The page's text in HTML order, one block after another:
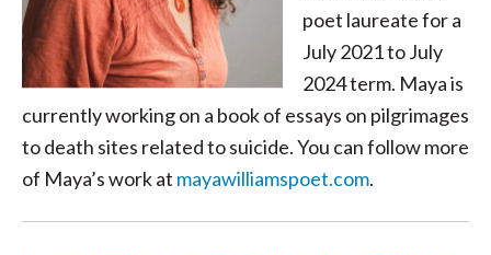
poet laureate for a
July 2021 to July
2024 term. Maya is
currently working on a book of essays on pilgrimages
to death sites related to suicide. You can follow more
of Maya’s work at mayawilliamspoet.com.